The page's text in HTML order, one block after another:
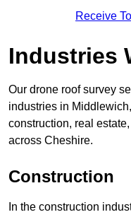
Receive
Industries
Our drone roof survey
industries in
construction, real
across Cheshire.
Construction
In the construction